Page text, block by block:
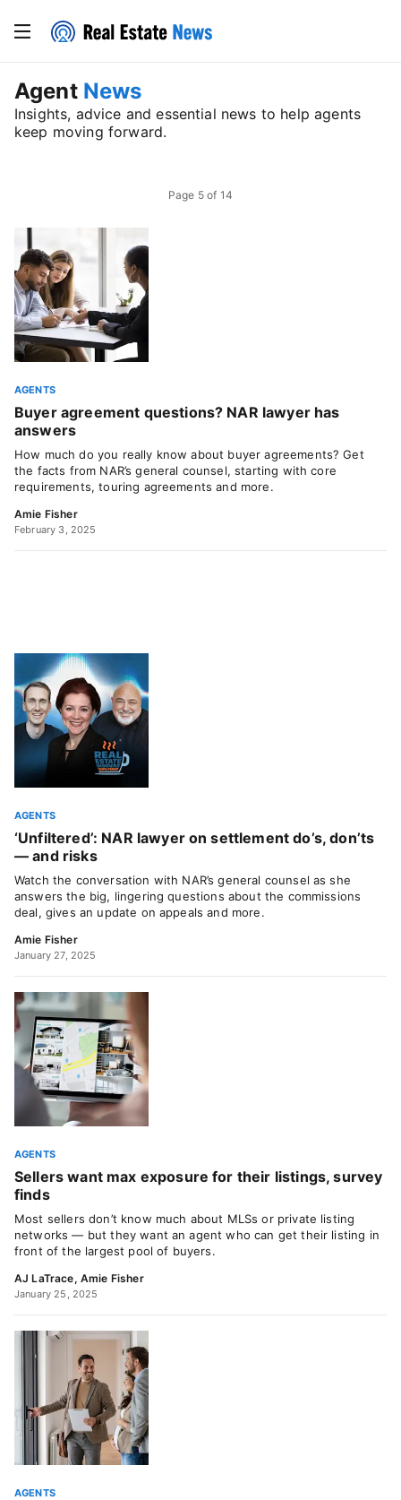
Agent News
Insights, advice and essential news to help agents
keep moving forward.
Page 5 of 14
AGENTS
Buyer agreement questions? NAR lawyer has
answers
How much do you really know about buyer agreements? Get
the facts from NAR’s general counsel, starting with core
requirements, touring agreements and more.
Amie Fisher
February 3, 2025
AGENTS
‘Unfiltered’: NAR lawyer on settlement do’s, don’ts
— and risks
Watch the conversation with NAR’s general counsel as she
answers the big, lingering questions about the commissions
deal, gives an update on appeals and more.
Amie Fisher
January 27, 2025
AGENTS
Sellers want max exposure for their listings, survey
finds
Most sellers don’t know much about MLSs or private listing
networks — but they want an agent who can get their listing in
front of the largest pool of buyers.
AJ LaTrace, Amie Fisher
January 25, 2025
AGENTS